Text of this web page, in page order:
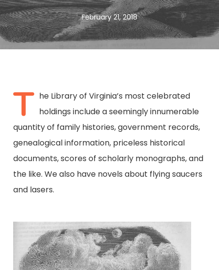
February 21, 2018
T he Library of Virginia’s most celebrated
holdings include a seemingly innumerable
quantity of family histories, government records,
genealogical information, priceless historical
documents, scores of scholarly monographs, and
the like. We also have novels about flying saucers
and lasers.